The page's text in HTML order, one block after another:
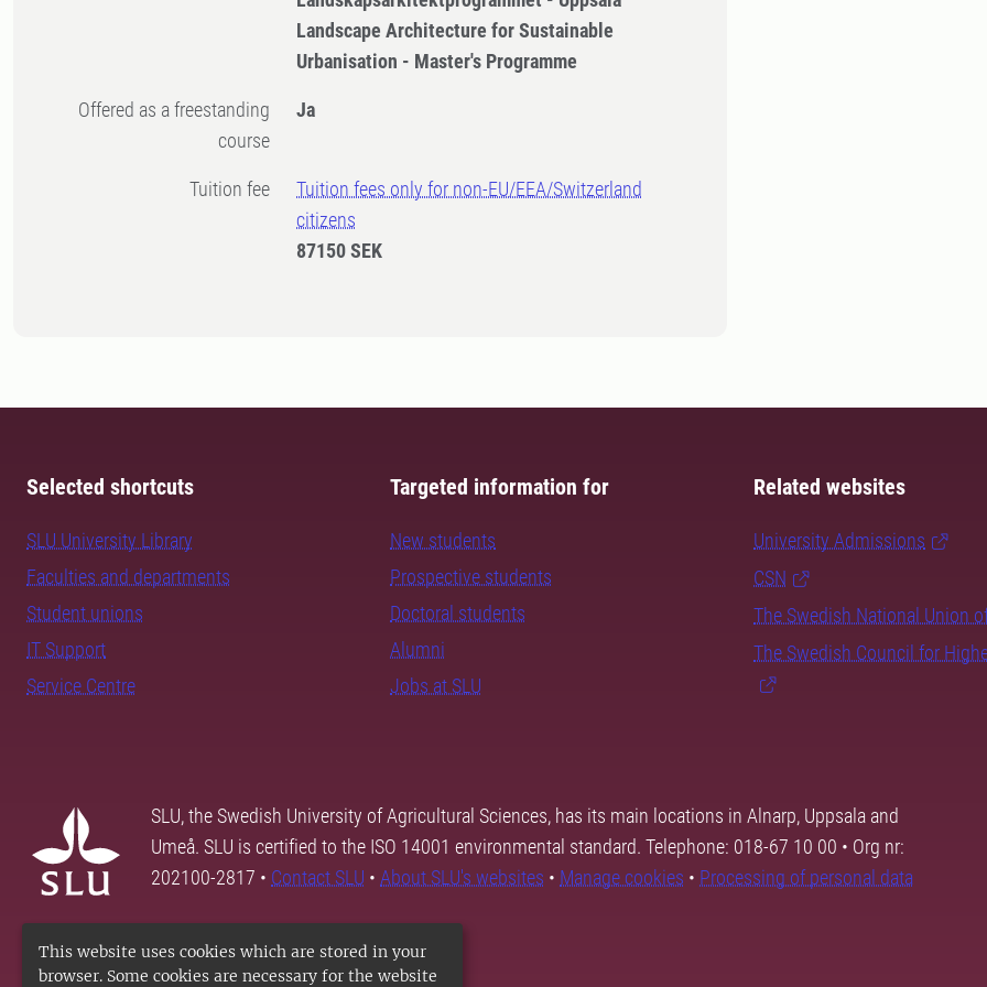
This website uses cookies which are stored in your
browser. Some cookies are necessary for the website
Landscape Architecture for Sustainable
Urbanisation - Master's Programme
Offered as a freestanding
course
Ja
Tuition fee
Tuition fees only for non-EU/EEA/Switzerland
citizens
87150 SEK
Selected shortcuts
SLU University Library
Faculties and departments
Student unions
IT Support
Service Centre
Targeted information for
New students
Prospective students
Doctoral students
Alumni
Jobs at SLU
Related websites
University Admissions
CSN
The Swedish National Union
The Swedish Council for
SLU, the Swedish University of Agricultural Sciences, has its main locations in Alnarp, Uppsala and
Umeå. SLU is certified to the ISO 14001 environmental standard. Telephone: 018-67 10 00 • Org nr:
202100-2817 • Contact SLU • About SLU's websites • Manage cookies • Processing of personal data